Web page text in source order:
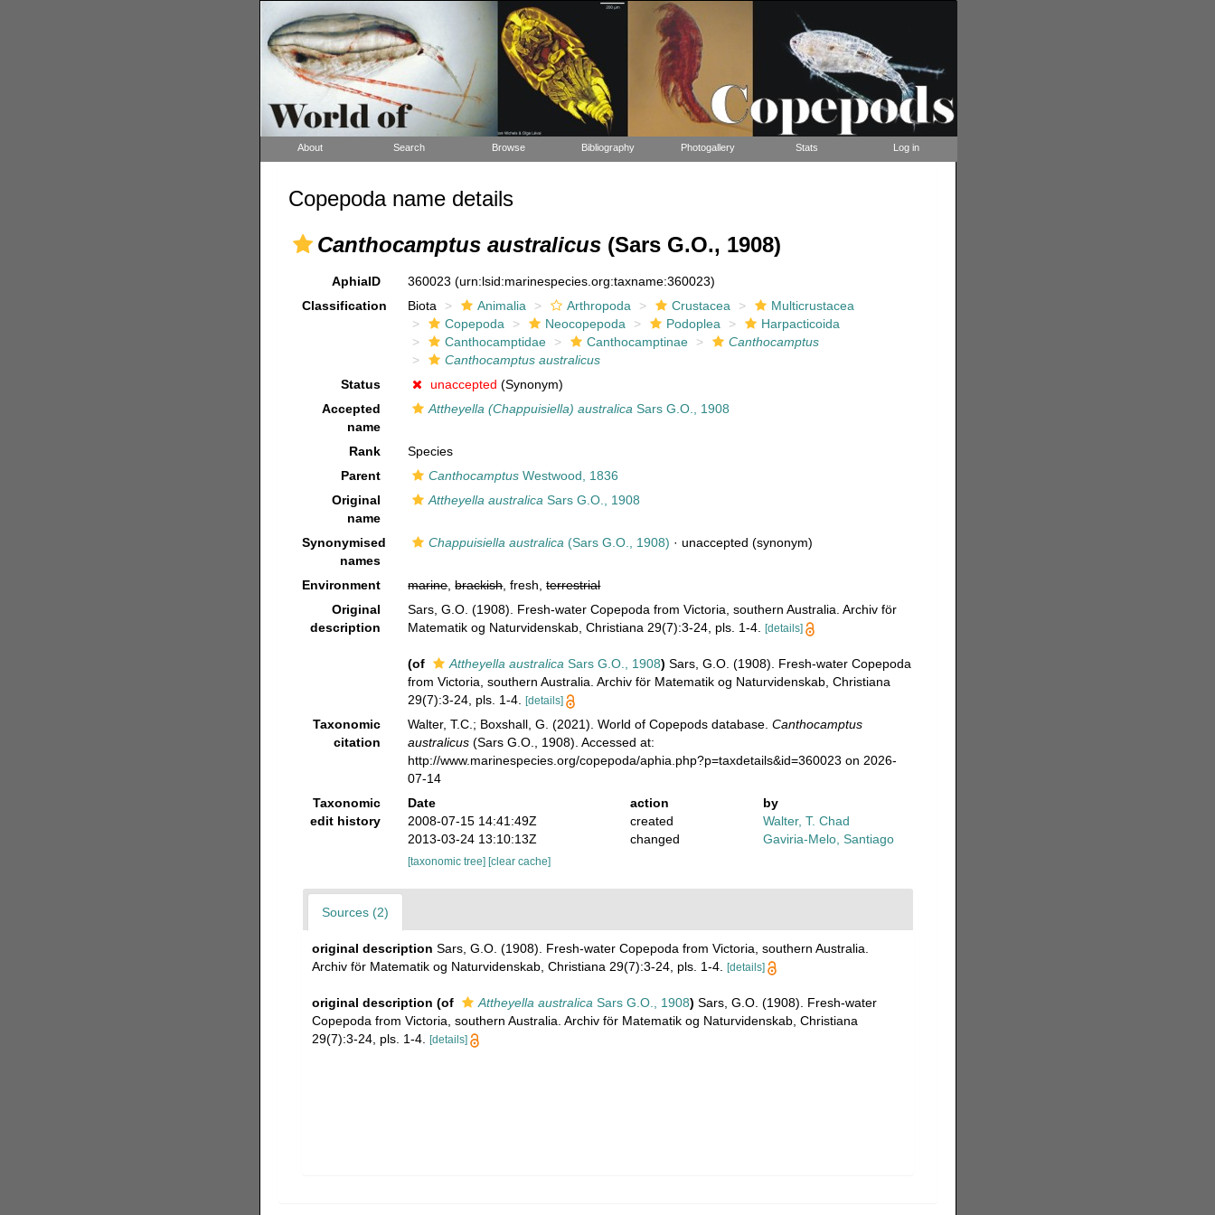
About Search Browse Bibliography Photogallery Stats Log in
Copepoda name details
Canthocamptus australicus(Sars G.O., 1908)
AphiaID 360023(urn:lsid:marinespecies.org:taxname:360023)
Classification
Biota Animalia Arthropoda Crustacea
Multicrustacea
Copepoda
Neocopepoda Podoplea
Harpacticoida
Canthocamptidae
Canthocamptinae
Canthocamptus
Canthocamptus australicus
Status
unaccepted (Synonym)
Accepted
name
Attheyella (Chappuisiella) australica Sars G.O., 1908
Rank
Species
Parent
Canthocamptus Westwood, 1836
Original
name
Attheyella australica Sars G.O., 1908
Synonymised
names
Chappuisiella australica (Sars G.O., 1908) ·unaccepted (synonym)
Environment marine,brackish, fresh,terrestrial
Original
description
Sars, G.O. (1908). Fresh-water Copepoda from Victoria, southern Australia. Archiv för
Matematik og Naturvidenskab, Christiana 29(7):3-24, pls. 1-4.
[details]
(of Attheyella australica Sars G.O., 1908) Sars, G.O. (1908). Fresh-water Copepoda
from Victoria, southern Australia. Archiv för Matematik og Naturvidenskab, Christiana
29(7):3-24, pls. 1-4.
[details]
Taxonomic
citation
Walter, T.C.; Boxshall, G. (2021). World of Copepods database.Canthocamptus
australicus (Sars G.O., 1908). Accessed at:
http://www.marinespecies.org/copepoda/aphia.php?p=taxdetails&id=360023 on 2026-
07-14
Taxonomic
edit history
Date action
by
2008-07-15 14:41:49Z
created
Walter, T. Chad
2013-03-24 13:10:13Z
changed Gaviria-Melo, Santiago
[taxonomic tree] [clear cache]
Sources (2)
original description Sars, G.O. (1908). Fresh-water Copepoda from Victoria, southern Australia.
Archiv för Matematik og Naturvidenskab, Christiana 29(7):3-24, pls. 1-4.
[details]
original description (of Attheyella australica Sars G.O., 1908) Sars, G.O. (1908). Fresh-water
Copepoda from Victoria, southern Australia. Archiv för Matematik og Naturvidenskab, Christiana
29(7):3-24, pls. 1-4.
[details]